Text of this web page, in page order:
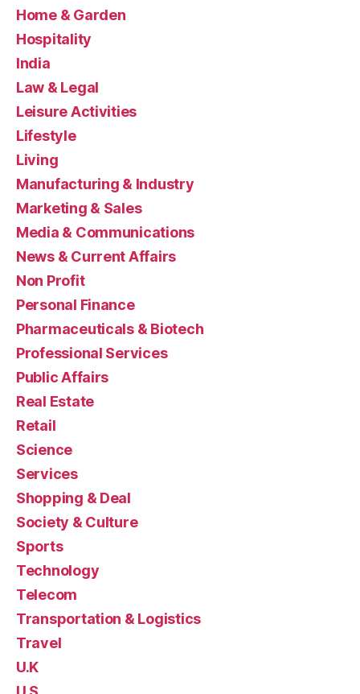
Home & Garden
Hospitality
India
Law & Legal
Leisure Activities
Lifestyle
Living
Manufacturing & Industry
Marketing & Sales
Media & Communications
News & Current Affairs
Non Profit
Personal Finance
Pharmaceuticals & Biotech
Professional Services
Public Affairs
Real Estate
Retail
Science
Services
Shopping & Deal
Society & Culture
Sports
Technology
Telecom
Transportation & Logistics
Travel
U.K